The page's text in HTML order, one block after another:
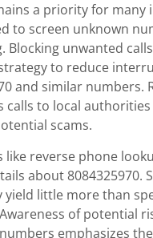
a priority for many
to screen unknown
Blocking unwanted
to reduce
and similar numbers.
calls to local
scams.
like reverse phone
about 8084325970.
yield little more than
of potential
emphasizes